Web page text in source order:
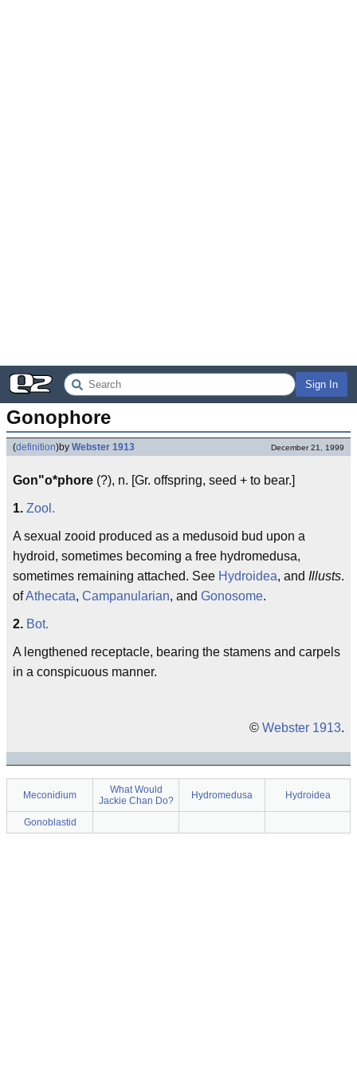
Sign In
Gonophore
(definition)by Webster 1913 December 21, 1999
Gon"o*phore (?), n. [Gr. offspring, seed + to bear.]
1. Zool.
A sexual zooid produced as a medusoid bud upon a
hydroid, sometimes becoming a free hydromedusa,
sometimes remaining attached. See Hydroidea, and Illusts.
ofAthecata, Campanularian, and Gonosome.
2. Bot.
A lengthened receptacle, bearing the stamens and carpels
in a conspicuous manner.
© Webster 1913.
Meconidium
What Would
Jackie Chan Do?
Hydromedusa Hydroidea
Gonoblastid